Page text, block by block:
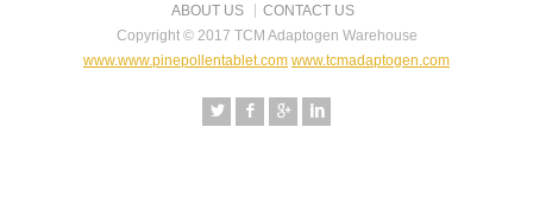
ABOUT US
CONTACT US
Copyright © 2017 TCM Adaptogen Warehouse
www.www.pinepollentablet.com www.tcmadaptogen.com